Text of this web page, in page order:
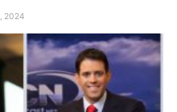
2024